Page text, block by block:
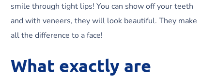
smile through tight lips! You can show off your teeth
and with veneers, they will look beautiful. They make
all the difference to a face!
What exactly are